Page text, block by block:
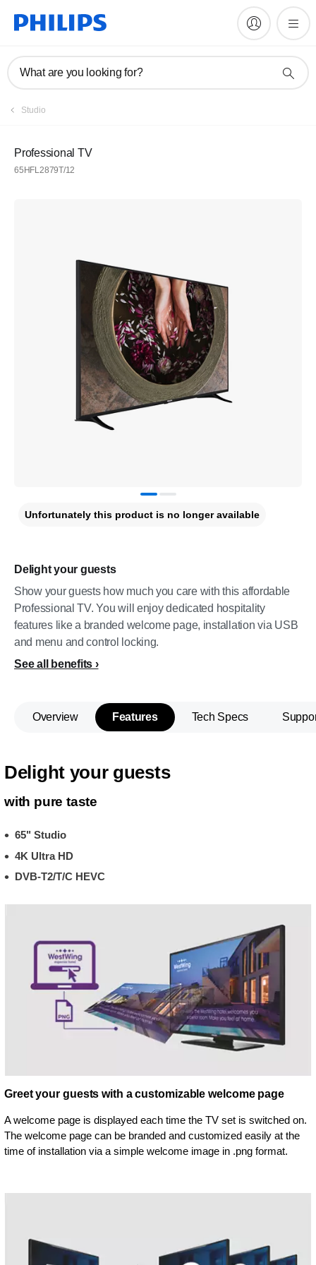
What are you looking for?
Studio
Professional TV
65HFL2879T/12
Delight your guests
Show your guests how much you care with this affordable
Professional TV. You will enjoy dedicated hospitality
features like a branded welcome page, installation via USB
and menu and control locking.
See all benefits
Unfortunately this product is no longer available
Overview Features Tech Specs
Delight your guests
with pure taste
65" Studio
4K Ultra HD
DVB-T2/T/C HEVC
Greet your guests with a customizable welcome page
A welcome page is displayed each time the TV set is switched on.
The welcome page can be branded and customized easily at the
time of installation via a simple welcome image in .png format.